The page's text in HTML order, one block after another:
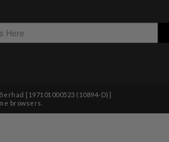
[197101000523 (10894-D)]
browsers.